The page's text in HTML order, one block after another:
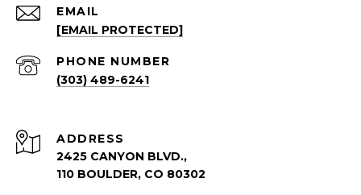
EMAIL
[EMAIL PROTECTED]
PHONE NUMBER
(303) 489-6241
ADDRESS
2425 CANYON BLVD.,
110 BOULDER, CO 80302